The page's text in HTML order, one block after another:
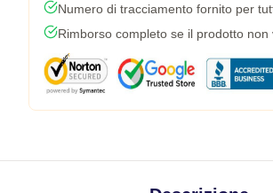
Numero di tracciamento fornito per
Rimborso completo se il prodotto non